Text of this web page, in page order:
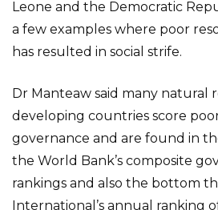
Leone and the Democratic
a few examples where poor
has resulted in social strife.
Dr Manteaw said many natural
developing countries score
governance and are found in
the World Bank’s composite
rankings and also the bottom
International’s annual ranking